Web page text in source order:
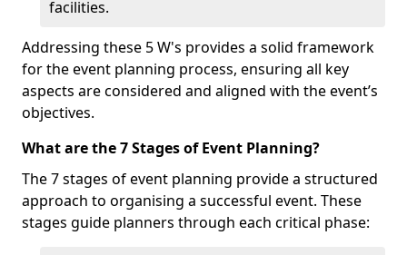
facilities.
Addressing these 5 W's provides a solid framework
for the event planning process, ensuring all key
aspects are considered and aligned with the event’s
objectives.
What are the 7 Stages of Event Planning?
The 7 stages of event planning provide a structured
approach to organising a successful event. These
stages guide planners through each critical phase: